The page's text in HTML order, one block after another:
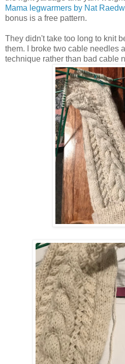
Mama legwarmers by Nat
bonus is a free pattern.
They didn't take too long to knit
them. I broke two cable needles
technique rather than bad cable